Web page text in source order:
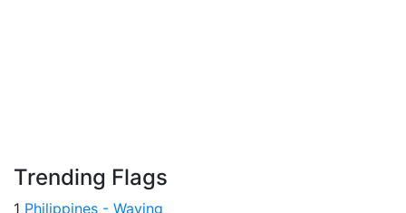
Trending Flags
1 Philippines - Waving